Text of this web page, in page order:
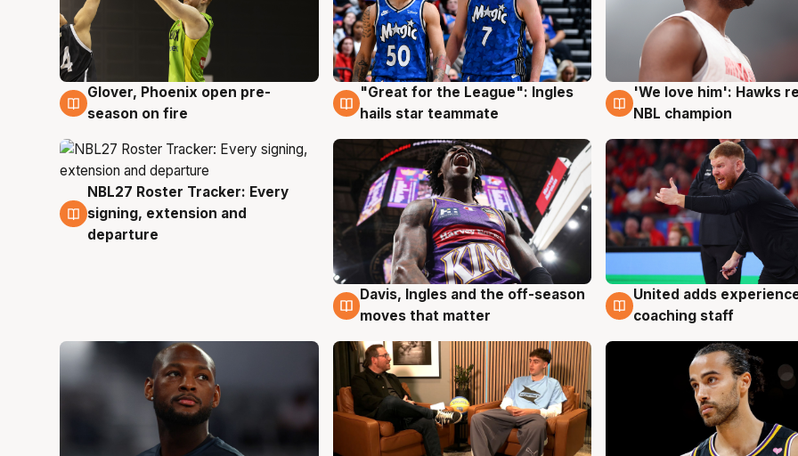
6 Aug
Glover, Phoenix open pre-
season on fire
6 Aug
"Great for the League": Ingles
hails star teammate
6 Aug
'We love him': Hawks
NBL champion
6 Aug
NBL27 Roster Tracker: Every
signing, extension and
departure
6 Aug
Davis, Ingles and the off-season
moves that matter
6 Aug
United adds
coaching staff